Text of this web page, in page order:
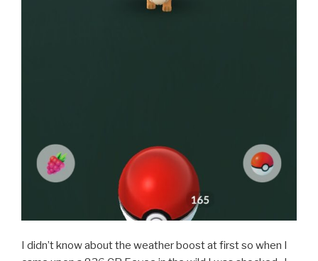
I didn’t know about the weather boost at first so when I